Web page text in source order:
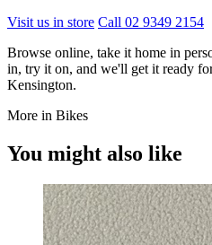
Visit us in store Call 02 9349 2154
Browse online, take it home in
in, try it on, and we'll get it ready
Kensington.
More in Bikes
You might also like